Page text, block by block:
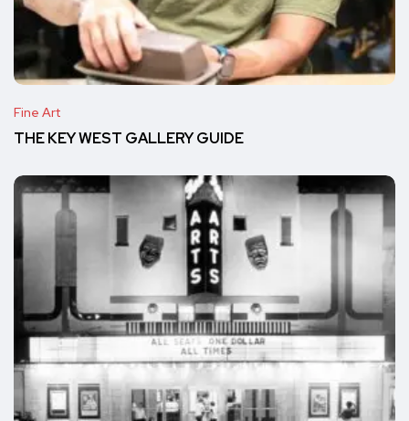
Fine Art
THE KEY WEST GALLERY GUIDE